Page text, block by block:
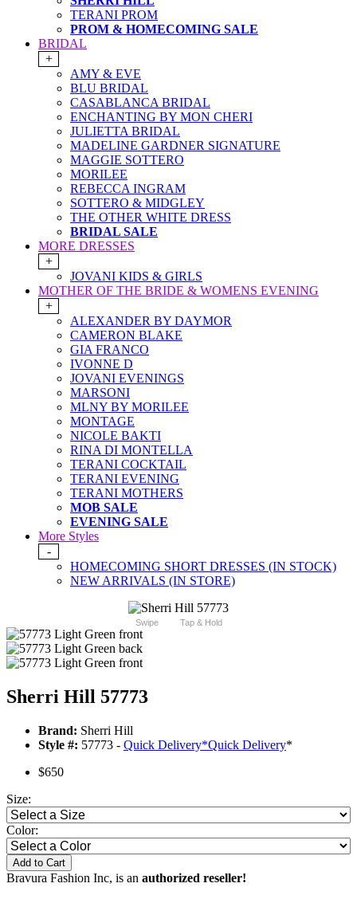
TERANI PROM
PROM & HOMECOMING SALE
BRIDAL
+
AMY & EVE
BLU BRIDAL
CASABLANCA BRIDAL
ENCHANTING BY MON CHERI
JULIETTA BRIDAL
MADELINE GARDNER SIGNATURE
MAGGIE SOTTERO
MORILEE
REBECCA INGRAM
SOTTERO & MIDGLEY
THE OTHER WHITE DRESS
BRIDAL SALE
MORE DRESSES
+
JOVANI KIDS & GIRLS
MOTHER OF THE BRIDE & WOMENS EVENING
+
ALEXANDER BY DAYMOR
CAMERON BLAKE
GIA FRANCO
IVONNE D
JOVANI EVENINGS
MARSONI
MLNY BY MORILEE
MONTAGE
NICOLE BAKTI
RINA DI MONTELLA
TERANI COCKTAIL
TERANI EVENING
TERANI MOTHERS
MOB SALE
EVENING SALE
More Styles
-
HOMECOMING SHORT DRESSES (IN STOCK)
NEW ARRIVALS (IN STORE)
Swipe Tap & Hold
Sherri Hill 57773
Brand: Sherri Hill
Style #: 57773 - Quick Delivery*Quick Delivery*
$650
Size:
Color:
Add to Cart
Bravura Fashion Inc, is an authorized reseller!